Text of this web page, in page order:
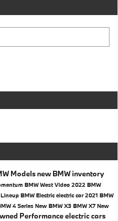
Models new BMW inventory
BMW WestVideo 2022 BMW
BMW Electricelectric car2021 BMW
4 Series New BMW X3 BMW X7 New
Performanceelectric cars